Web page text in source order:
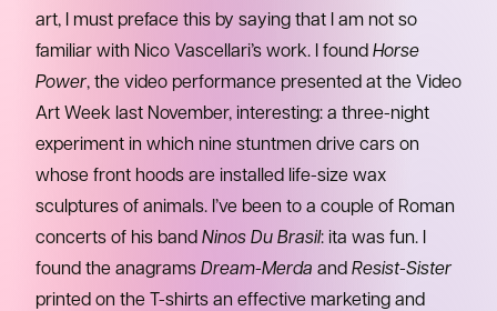
art, I must preface this by saying that I am not so
familiar with Nico Vascellari’s work. I found Horse
Power, the video performance presented at the Video
Art Week last November, interesting: a three-night
experiment in which nine stuntmen drive cars on
whose front hoods are installed life-size wax
sculptures of animals. I’ve been to a couple of Roman
concerts of his band Ninos Du Brasil: ita was fun. I
found the anagrams Dream-Merda and Resist-Sister
printed on the T-shirts an effective marketing and